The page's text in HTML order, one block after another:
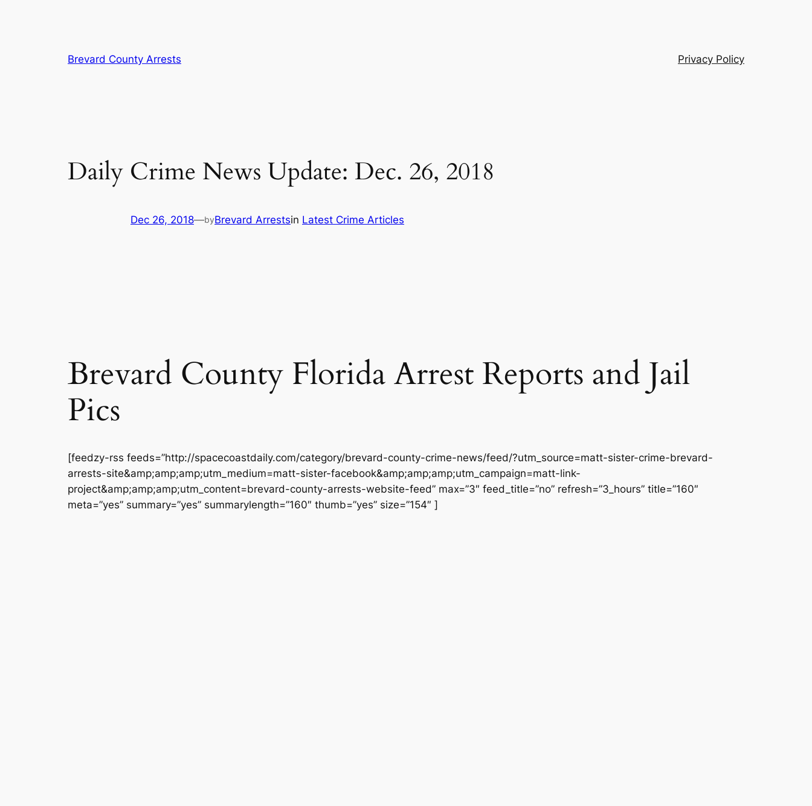
Brevard County Arrests Privacy Policy
Daily Crime News Update: Dec. 26, 2018
Dec 26, 2018—byBrevard Arrestsin Latest Crime Articles
Brevard County Florida Arrest Reports and Jail
Pics
[feedzy-rss feeds=”http://spacecoastdaily.com/category/brevard-county-crime-news/feed/?utm_source=matt-sister-crime-brevard-
arrests-site&amp;amp;amp;utm_medium=matt-sister-facebook&amp;amp;amp;utm_campaign=matt-link-
project&amp;amp;amp;utm_content=brevard-county-arrests-website-feed” max=”3″ feed_title=”no” refresh=”3_hours” title=”160″
meta=”yes” summary=”yes” summarylength=”160″ thumb=”yes” size=”154″ ]